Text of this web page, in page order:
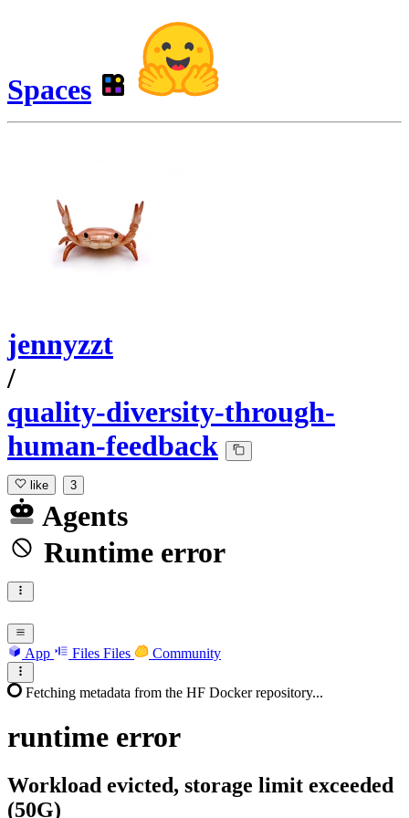
Spaces
jennyzzt
/
quality-diversity-through-
human-feedback
like 3
Agents
Runtime error
App Files Files Community
Fetching metadata from the HF Docker repository...
runtime error
Workload evicted, storage limit exceeded
(50G)